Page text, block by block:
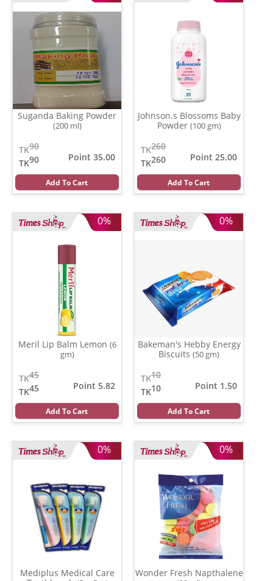
Suganda Baking Powder
(200 ml)
90
TK
90
TK
Point 35.00
Add To Cart
Johnson.s Blossoms Baby
Powder (100 gm)
260
TK
260
TK
Point 25.00
Add To Cart
0%
Meril Lip Balm Lemon (6
gm)
45
TK
45
TK
Point 5.82
Add To Cart
0%
Bakeman's Hebby Energy
Biscuits (50 gm)
10
TK
10
TK
Point 1.50
Add To Cart
0%
Mediplus Medical Care
0%
Wonder Fresh Napthalene